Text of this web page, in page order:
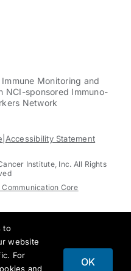
Monitoring and
NCI-sponsored Immuno-
Network
Accessibility Statement
Institute, Inc. All Rights
Communication Core
to
website
For
and
OK